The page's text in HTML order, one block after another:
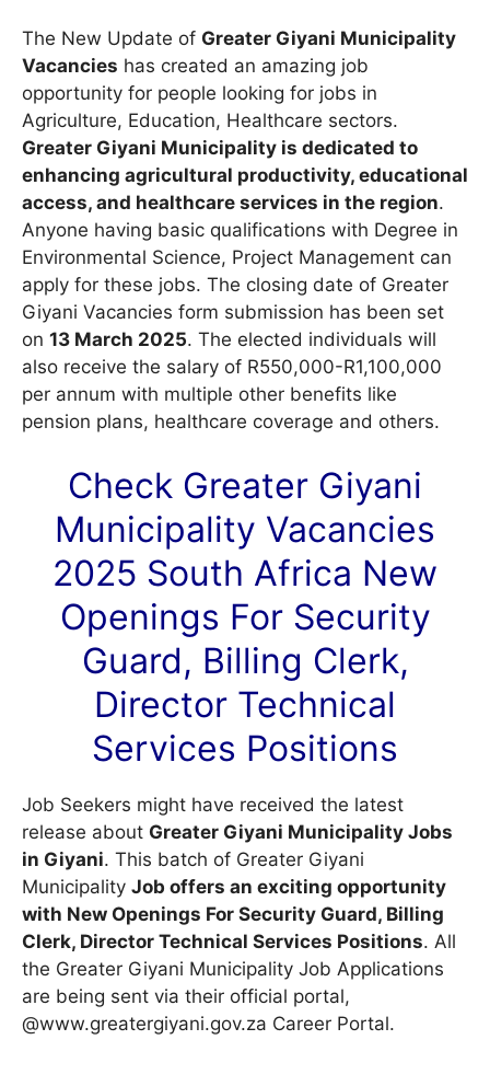
The New Update of Greater Giyani Municipality
Vacancies has created an amazing job
opportunity for people looking for jobs in
Agriculture, Education, Healthcare sectors.
Greater Giyani Municipality is dedicated to
enhancing agricultural productivity, educational
access, and healthcare services in the region.
Anyone having basic qualifications with Degree in
Environmental Science, Project Management can
apply for these jobs. The closing date of Greater
Giyani Vacancies form submission has been set
on 13 March 2025. The elected individuals will
also receive the salary of R550,000-R1,100,000
per annum with multiple other benefits like
pension plans, healthcare coverage and others.
Check Greater Giyani
Municipality Vacancies
2025 South Africa New
Openings For Security
Guard, Billing Clerk,
Director Technical
Services Positions
Job Seekers might have received the latest
release about Greater Giyani Municipality Jobs
in Giyani. This batch of Greater Giyani
Municipality Job offers an exciting opportunity
with New Openings For Security Guard, Billing
Clerk, Director Technical Services Positions. All
the Greater Giyani Municipality Job Applications
are being sent via their official portal,
@www.greatergiyani.gov.za Career Portal.